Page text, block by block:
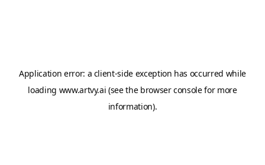
Application error: a client-side exception has occurred while
loading www.artvy.ai (see the browser consolefor more
information).